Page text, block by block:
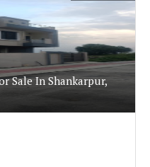
Sale In Shankarpur,